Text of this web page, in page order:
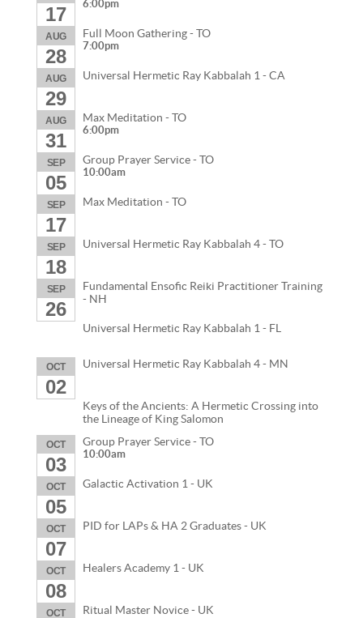
17 6:00pm
AUG
28
Full Moon Gathering - TO
7:00pm
AUG
29
Universal Hermetic Ray Kabbalah 1 - CA
AUG
31
Max Meditation - TO
6:00pm
SEP
05
Group Prayer Service - TO
10:00am
SEP
17
Max Meditation - TO
SEP
18
Universal Hermetic Ray Kabbalah 4 - TO
SEP
26
Fundamental Ensofic Reiki Practitioner Training
- NH
Universal Hermetic Ray Kabbalah 1 - FL
OCT
02
Universal Hermetic Ray Kabbalah 4 - MN
Keys of the Ancients: A Hermetic Crossing into
the Lineage of King Salomon
OCT
03
Group Prayer Service - TO
10:00am
OCT
05
Galactic Activation 1 - UK
OCT
07
PID for LAPs & HA 2 Graduates - UK
OCT
08
Healers Academy 1 - UK
OCT Ritual Master Novice - UK